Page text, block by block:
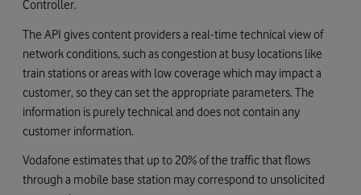
Controller.
The API gives content providers a real-time technical view of
network conditions, such as congestion at busy locations like
train stations or areas with low coverage which may impact a
customer, so they can set the appropriate parameters. The
information is purely technical and does not contain any
customer information.
Vodafone estimates that up to 20% of the traffic that flows
through a mobile base station may correspond to unsolicited